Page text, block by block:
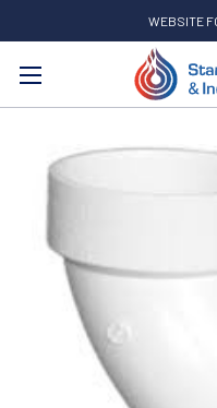
WEBSITE
Search